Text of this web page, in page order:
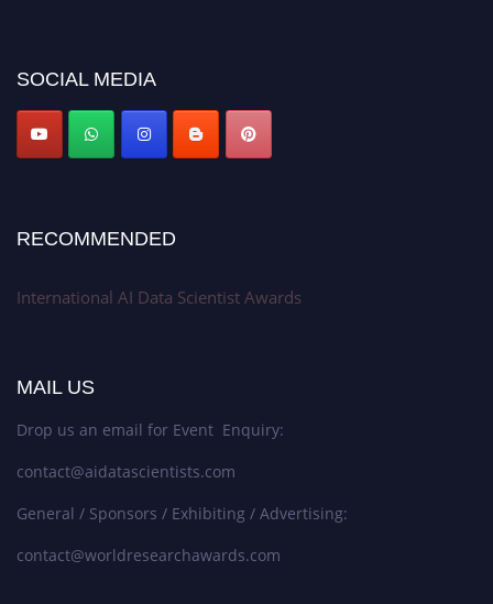
Stay tuned for more updates!
SOCIAL MEDIA
RECOMMENDED
International AI Data Scientist Awards
MAIL US
Drop us an email for Event Enquiry:
contact@aidatascientists.com
General / Sponsors / Exhibiting / Advertising:
contact@worldresearchawards.com